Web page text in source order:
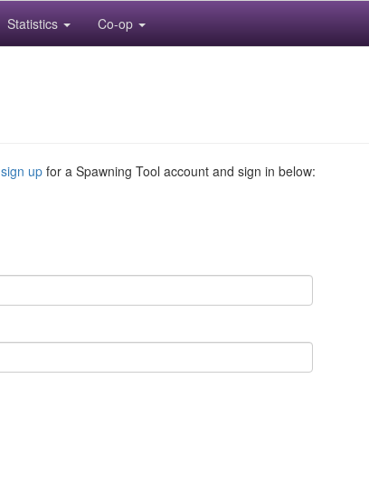
Statistics Co-op
sign up for a Spawning Tool account and sign in below: